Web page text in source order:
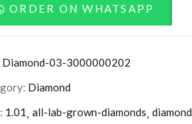
ORDER ON WHATSAPP
Diamond-03-3000000202
Diamond
1.01 all-lab-grown-diamonds diamond